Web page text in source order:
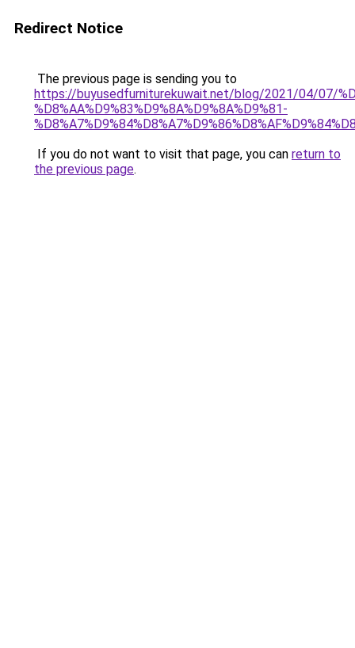
Redirect Notice
The previous page is sending you to
https://buyusedfurniturekuwait.net/blog/2021/04/07/
%D8%AA%D9%83%D9%8A%D9%8A%D9%81-
If you do not want to visit that page, you can return to
the previous page.